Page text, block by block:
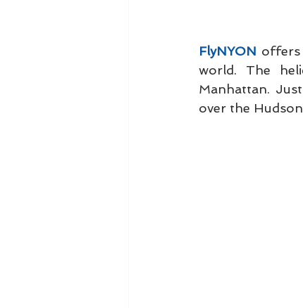
FlyNYON offers
world. The
Manhattan.
over the